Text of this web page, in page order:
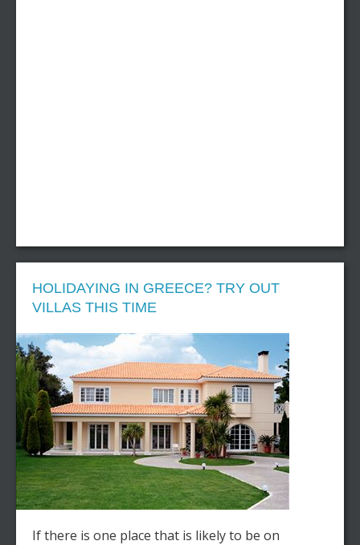
HOLIDAYING IN GREECE? TRY OUT
VILLAS THIS TIME
If there is one place that is likely to be on